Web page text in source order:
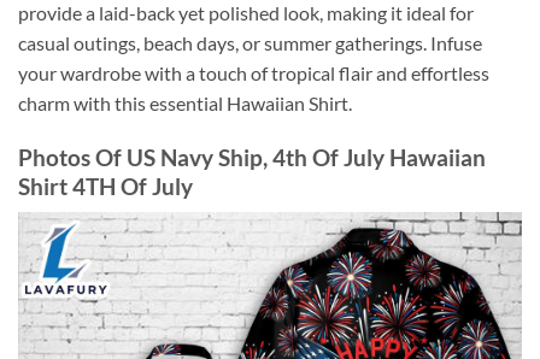
provide a laid-back yet polished look, making it ideal for
casual outings, beach days, or summer gatherings. Infuse
your wardrobe with a touch of tropical flair and effortless
charm with this essential Hawaiian Shirt.
Photos Of US Navy Ship, 4th Of July Hawaiian
Shirt 4TH Of July